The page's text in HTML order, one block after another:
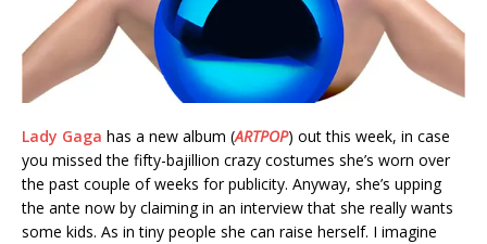
Lady Gaga has a new album (ARTPOP) out this week, in case
you missed the fifty-bajillion crazy costumes she’s worn over
the past couple of weeks for publicity. Anyway, she’s upping
the ante now by claiming in an interview that she really wants
some kids. As in tiny people she can raise herself. I imagine